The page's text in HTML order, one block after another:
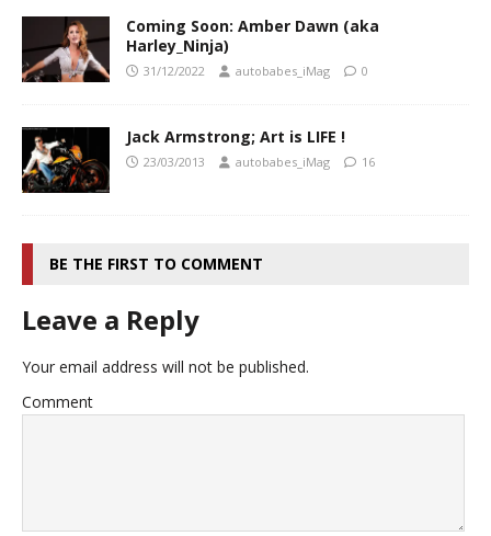
Coming Soon: Amber Dawn (aka
Harley_Ninja)
31/12/2022 autobabes_iMag 0
Jack Armstrong; Art is LIFE !
23/03/2013 autobabes_iMag 16
BE THE FIRST TO COMMENT
Leave a Reply
Your email address will not be published.
Comment